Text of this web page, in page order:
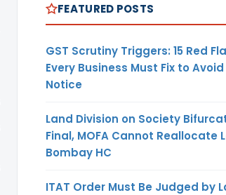
FEATURED POSTS
GST Scrutiny Triggers: 15 Red
Every Business Must Fix to
Notice
Land Division on Society
Final, MOFA Cannot Reallocate
Bombay HC
ITAT Order Must Be Judged by